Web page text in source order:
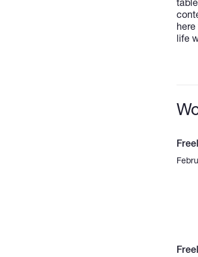
life